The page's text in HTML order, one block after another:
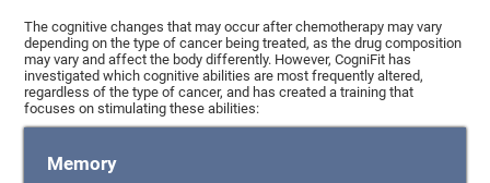
The cognitive changes that may occur after chemotherapy may vary
depending on the type of cancer being treated, as the drug composition
may vary and affect the body differently. However, CogniFit has
investigated which cognitive abilities are most frequently altered,
regardless of the type of cancer, and has created a training that
focuses on stimulating these abilities:
Memory